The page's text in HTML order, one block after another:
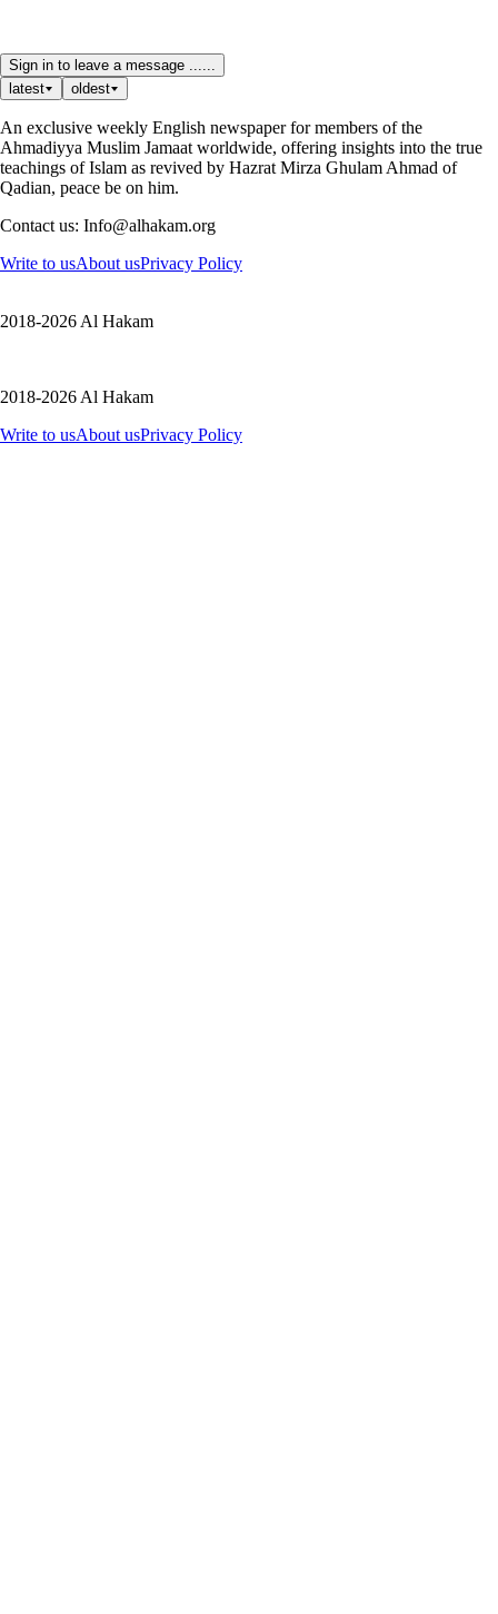
Sign in to leave a message ......
latest
oldest
An exclusive weekly English newspaper for members of the
Ahmadiyya Muslim Jamaat worldwide, offering insights into the true
teachings of Islam as revived by Hazrat Mirza Ghulam Ahmad of
Qadian, peace be on him.
Contact us: Info@alhakam.org
Write to usAbout usPrivacy Policy
2018-2026 Al Hakam
2018-2026 Al Hakam
Write to usAbout usPrivacy Policy